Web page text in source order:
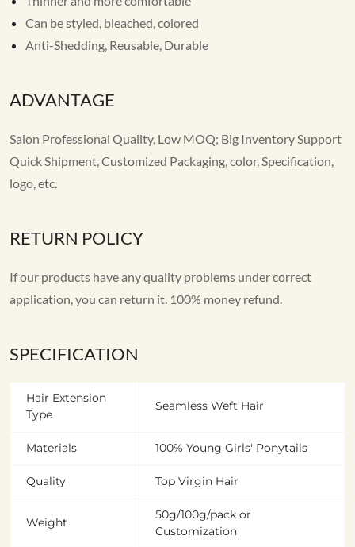
Can be styled, bleached, colored
Anti-Shedding, Reusable, Durable
ADVANTAGE
Salon Professional Quality, Low MOQ; Big Inventory Support
Quick Shipment, Customized Packaging, color, Specification,
logo, etc.
RETURN POLICY
If our products have any quality problems under correct
application, you can return it. 100% money refund.
SPECIFICATION
Hair Extension
Type
Seamless Weft Hair
Materials 100% Young Girls' Ponytails
Quality Top Virgin Hair
Weight
50g/100g/pack or
Customization